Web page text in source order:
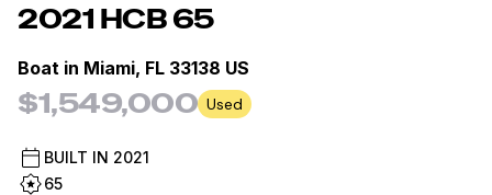
2021 HCB65
Boat in Miami, FL 33138 US
$1,549,000 Used
BUILT IN 2021
65